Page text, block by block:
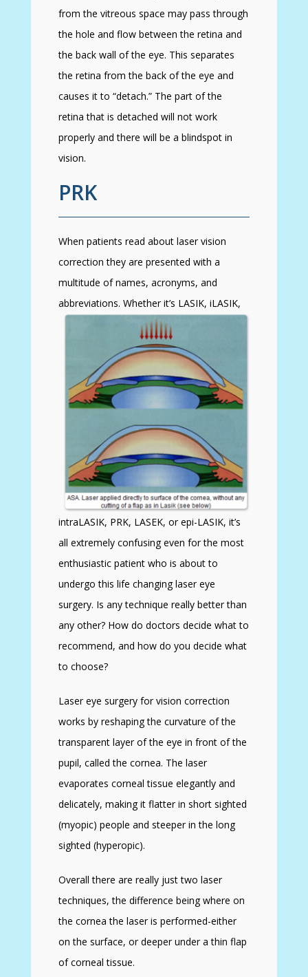
from the vitreous space may pass through
the hole and flow between the retina and
the back wall of the eye. This separates
the retina from the back of the eye and
causes it to “detach.” The part of the
retina that is detached will not work
properly and there will be a blindspot in
vision.
PRK
When patients read about laser vision
correction they are presented with a
multitude of names, acronyms, and
abbreviations. Whetherit’s LASIK, iLASIK,
intraLASIK, PRK, LASEK, or epi-LASIK, it’s
all extremely confusing even for the most
enthusiastic patient who is about to
undergo this life changing laser eye
surgery. Is any technique really better than
any other? How do doctors decide what to
recommend, and how do you decide what
to choose?
Laser eye surgery for vision correction
works by reshaping the curvature of the
transparent layer of the eye in front of the
pupil, called the cornea. The laser
evaporates corneal tissue elegantly and
delicately, making it flatter in short sighted
(myopic) people and steeper in the long
sighted (hyperopic).
Overall there are really just two laser
techniques, the difference being where on
the cornea the laser is performed-either
on the surface, or deeper under a thin flap
of corneal tissue.